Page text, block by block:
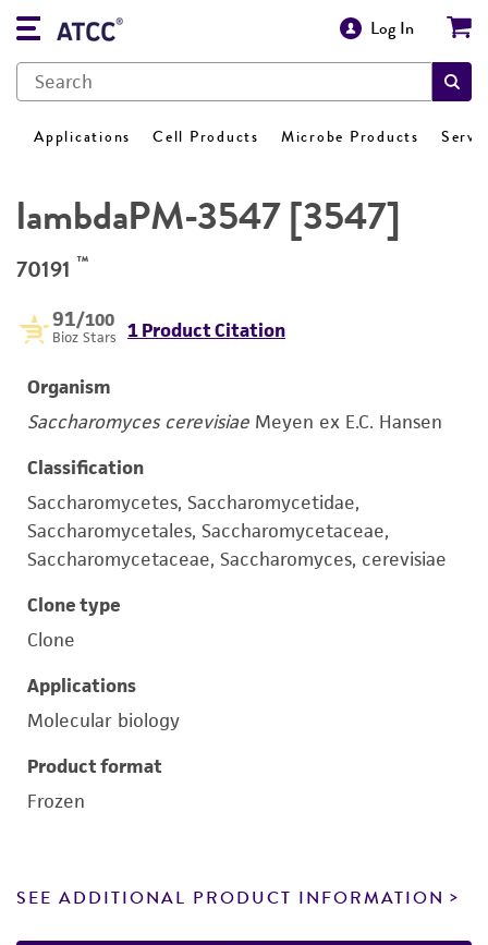
Log In
Applications Cell Products Microbe Products
lambdaPM-3547 [3547]
70191 ™
91/100
Bioz Stars 1 Product Citation
Organism
Saccharomyces cerevisiae Meyen ex E.C. Hansen
Classification
Saccharomycetes, Saccharomycetidae,
Saccharomycetales, Saccharomycetaceae,
Saccharomycetaceae, Saccharomyces, cerevisiae
Clone type
Clone
Applications
Molecular biology
Product format
Frozen
SEE ADDITIONAL PRODUCT INFORMATION